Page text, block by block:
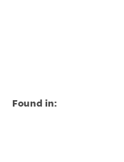
Found in: